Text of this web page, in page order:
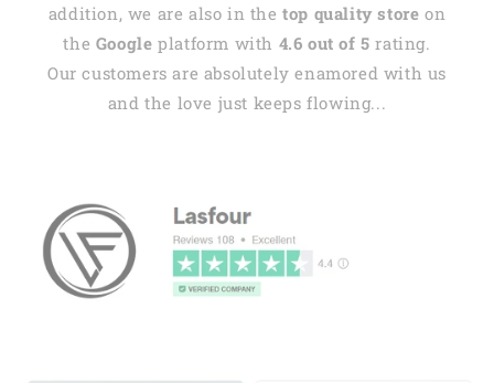
addition, we are also in thetop quality store on
the Google platform with 4.6 out of 5 rating.
Our customers are absolutely enamored with us
and the love just keeps flowing...